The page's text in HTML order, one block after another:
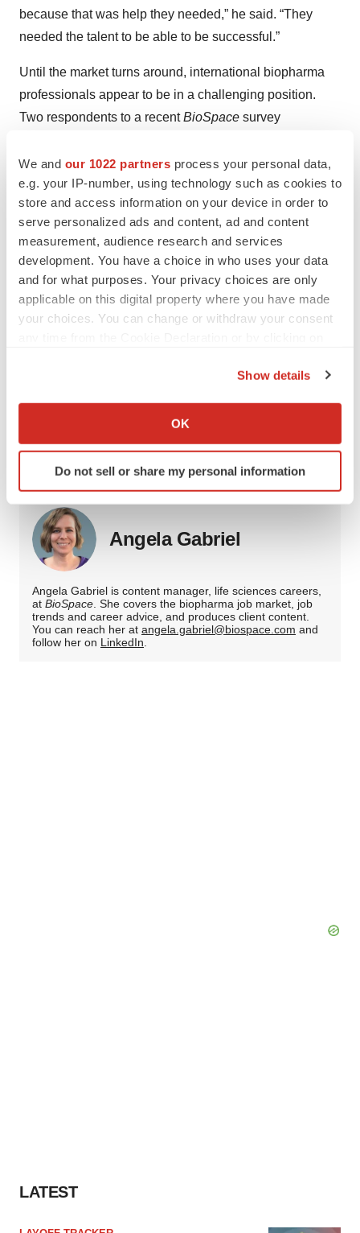
We and our 1022 partners process your personal data,
e.g. your IP-number, using technology such as cookies to
store and access information on your device in order to
serve personalized ads and content, ad and content
measurement, audience research and services
development. You have a choice in who uses your data
and for what purposes. Your privacy choices are only
applicable on this digital property where you have made
your choices. You can change or withdraw your consent
Collect information about your geographical location
Identify your device by actively scanning it for
specific characteristics (fingerprinting)
and set your preferences in the
We use cookies to enhance your experience, analyze
site traffic, and serve tailored ads. By clicking "OK", you
agree to our use of cookies. You can later change your
consent or withdraw it. For more info, see ourPrivacy
Policy.
Show details
OK
Do not sell or share my personal information
because that was help they needed,” he said. “They
needed the talent to be able to be successful.”
Until the market turns around, international biopharma
professionals appear to be in a challenging position.
Two respondents to a recentBioSpace survey
companies to sponsor foreign-born employees. One
called it an “impossible” task, and both indicated they’re
seriously consideringleaving the U.S.to find biopharma
employment.
Interested in more career insights?Subscribe
toCareer Insiderto receive our quarterly life sciences job
market reports, career advice and more.
United States
Job search strategy
Angela Gabriel
Angela Gabriel is content manager, life sciences careers,
at BioSpace . She covers the biopharma job market, job
trends and career advice, and produces client content.
You can reach her at angela.gabriel@biospace.com and
follow her on LinkedIn
LATEST